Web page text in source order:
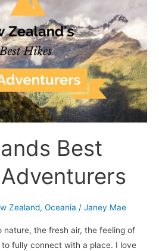
Best
Zealand, Oceania / Janey Mae
nature, the fresh air, the feeling of
fully connect with a place. I love